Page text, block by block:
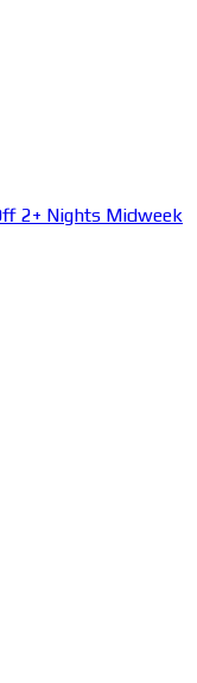
2+ Nights Midweek